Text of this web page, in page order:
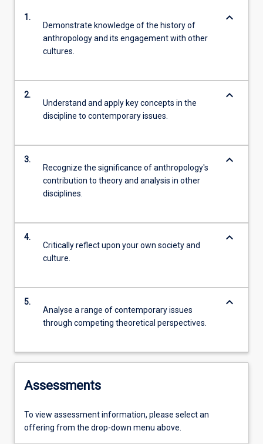
1.
Demonstrate knowledge of the history of
anthropology and its engagement with other
cultures.
keyboard_arrow_down
2.
Understand and apply key concepts in the
discipline to contemporary issues.
keyboard_arrow_down
3.
Recognize the significance of anthropology's
contribution to theory and analysis in other
disciplines.
keyboard_arrow_down
4.
Critically reflect upon your own society and
culture.
keyboard_arrow_down
5.
Analyse a range of contemporary issues
through competing theoretical perspectives.
keyboard_arrow_down
Assessments
To view assessment information, please select an
offering from the drop-down menu above.